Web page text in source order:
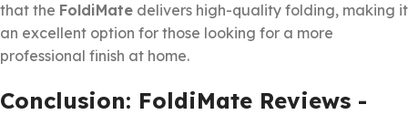
that the FoldiMate delivers high-quality folding, making it
an excellent option for those looking for a more
professional finish at home.
Conclusion: FoldiMate Reviews -